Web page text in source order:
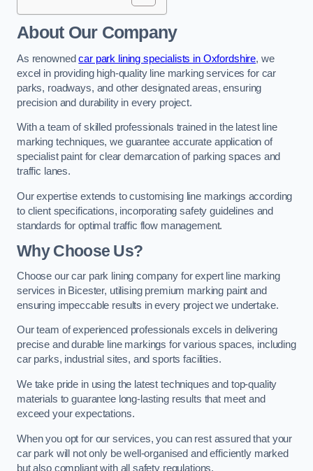
About Our Company
As renownedcar park lining specialists in Oxfordshire, we
excel in providing high-quality line marking services for car
parks, roadways, and other designated areas, ensuring
precision and durability in every project.
With a team of skilled professionals trained in the latest line
marking techniques, we guarantee accurate application of
specialist paint for clear demarcation of parking spaces and
traffic lanes.
Our expertise extends to customising line markings according
to client specifications, incorporating safety guidelines and
standards for optimal traffic flow management.
Why Choose Us?
Choose our car park lining company for expert line marking
services in Bicester, utilising premium marking paint and
ensuring impeccable results in every project we undertake.
Our team of experienced professionals excels in delivering
precise and durable line markings for various spaces, including
car parks, industrial sites, and sports facilities.
We take pride in using the latest techniques and top-quality
materials to guarantee long-lasting results that meet and
exceed your expectations.
When you opt for our services, you can rest assured that your
car park will not only be well-organised and efficiently marked
but also compliant with all safety regulations.